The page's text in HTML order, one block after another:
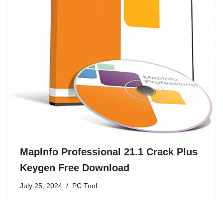
MapInfo Professional 21.1 Crack Plus
Keygen Free Download
July 25, 2024 PC Tool